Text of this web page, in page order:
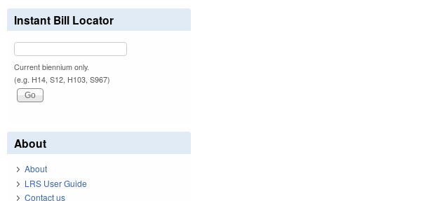
Instant Bill Locator
Current biennium only.
(e.g. H14, S12, H103, S967)
About
About
LRS User Guide
Contact us